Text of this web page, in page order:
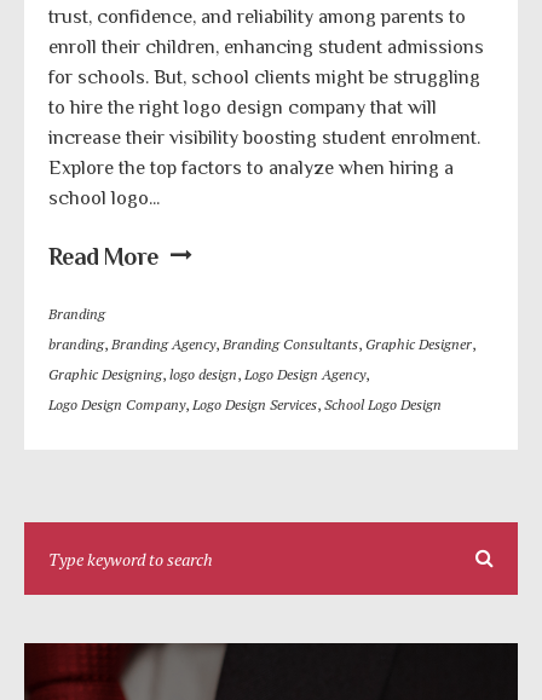
trust, confidence, and reliability among parents to
enroll their children, enhancing student admissions
for schools. But, school clients might be struggling
to hire the right logo design company that will
increase their visibility boosting student enrolment.
Explore the top factors to analyze when hiring a
school logo...
Read More
Branding
branding, Branding Agency, Branding Consultants, Graphic Designer,
Graphic Designing, logo design, Logo Design Agency,
Logo Design Company, Logo Design Services, School Logo Design